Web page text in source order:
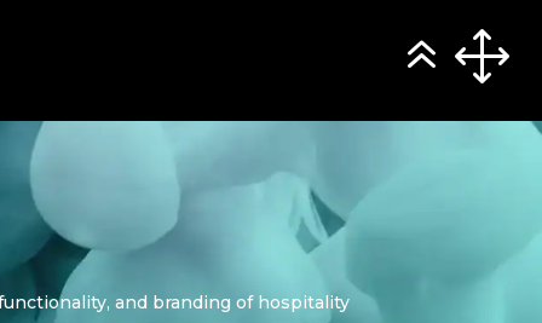
and branding of hospitality